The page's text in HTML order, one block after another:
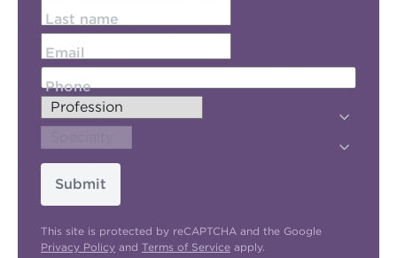
Last name
Email
Phone
Submit
This site is protected by reCAPTCHA and the Google
Privacy Policy and Terms of Service apply.